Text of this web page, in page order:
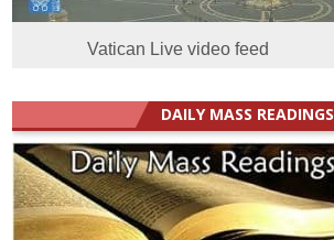
Vatican Live video feed
DAILY MASS READINGS